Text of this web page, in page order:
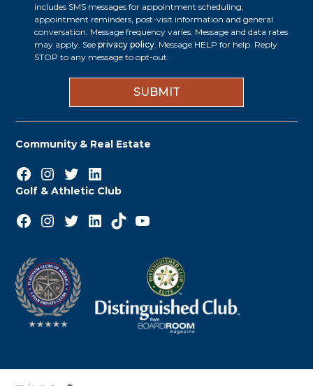
includes SMS messages for appointment scheduling,
appointment reminders, post-visit information and general
conversation. Message frequency varies. Message and data rates
may apply. Seeprivacy policy . Message HELP for help. Reply
STOP to any message to opt-out.
Community & Real Estate
Facebook Instagram Twitter LinkedIn
Golf & Athletic Club
Facebook Instagram Twitter LinkedIn TikTok YouTube